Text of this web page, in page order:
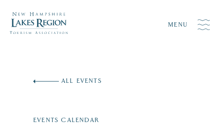
MENU
ALL EVENTS
EVENTS CALENDAR